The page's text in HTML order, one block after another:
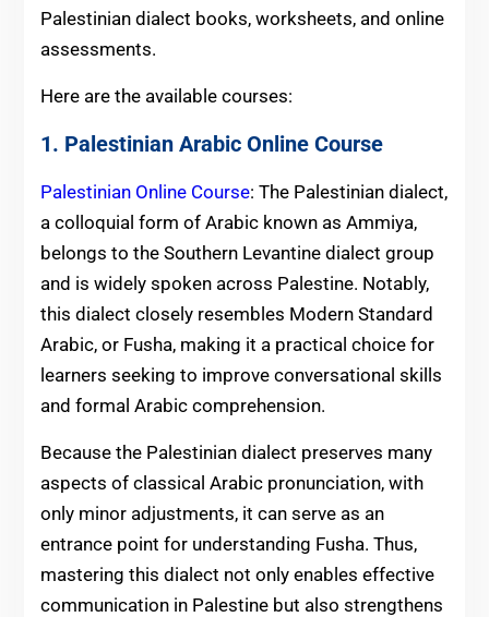
Palestinian dialect books, worksheets, and online
assessments.
Here are the available courses:
1. Palestinian Arabic Online Course
Palestinian Online Course: The Palestinian dialect,
a colloquial form of Arabic known as Ammiya,
belongs to the Southern Levantine dialect group
and is widely spoken across Palestine. Notably,
this dialect closely resembles Modern Standard
Arabic, or Fusha, making it a practical choice for
learners seeking to improve conversational skills
and formal Arabic comprehension.
Because the Palestinian dialect preserves many
aspects of classical Arabic pronunciation, with
only minor adjustments, it can serve as an
entrance point for understanding Fusha. Thus,
mastering this dialect not only enables effective
communication in Palestine but also strengthens